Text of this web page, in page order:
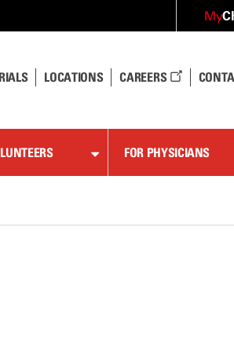
My
LOCATIONS CAREERS
FOR PHYSICIANS